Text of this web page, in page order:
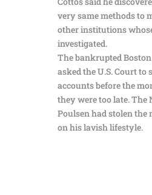
very same methods to
other institutions
investigated.
The bankrupted
asked the U.S. Court to
accounts before the
they were too late. The
Poulsen had stolen the
on his lavish lifestyle.